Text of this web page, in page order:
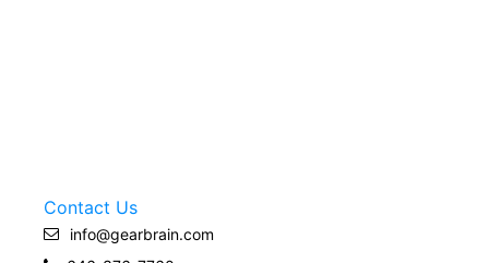
Contact Us
info@gearbrain.com